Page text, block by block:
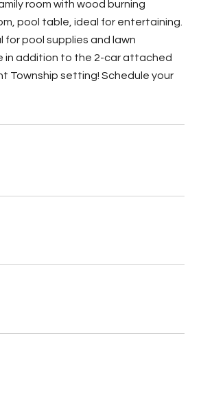
room with wood burning
pool table, ideal for entertaining.
pool supplies and lawn
in addition to the 2-car attached
Township setting! Schedule your